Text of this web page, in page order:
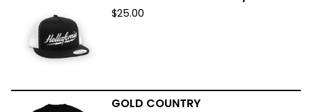
$25.00
GOLD COUNTRY